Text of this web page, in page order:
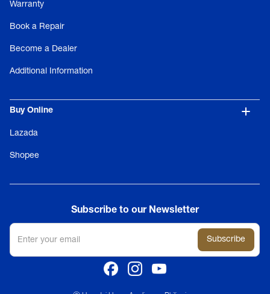
Buy Online
Lazada
Shopee
Warranty
Book a Repair
Become a Dealer
Additional Information
Subscribe to our Newsletter